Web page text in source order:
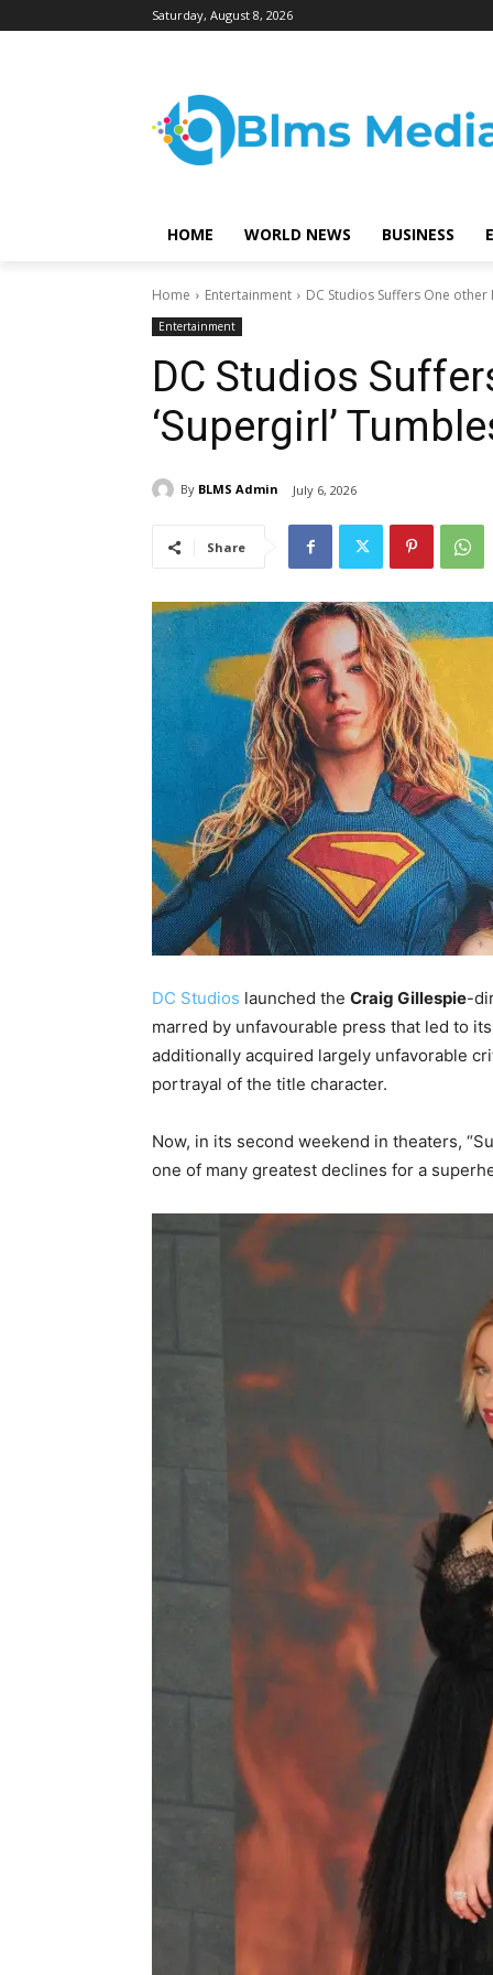
Saturday, August 8, 2026
HOME WORLD NEWS BUSINESS
Home Entertainment DC Studios Suffers One other
Entertainment
DC Studios
‘Supergirl’
By BLMS Admin July 6, 2026
Share
DC Studios launched the Craig Gillespie-
marred by unfavourable press that led to
additionally acquired largely unfavorable
portrayal of the title character.
Now, in its second weekend in theaters,
one of many greatest declines for a